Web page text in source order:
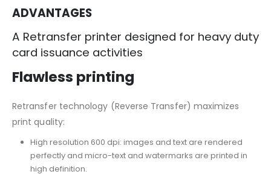
ADVANTAGES
A Retransfer printer designed for heavy duty
card issuance activities
Flawless printing
Retransfer technology (Reverse Transfer) maximizes
print quality:
High resolution 600 dpi: images and text are rendered
perfectly and micro-text and watermarks are printed in
high definition.